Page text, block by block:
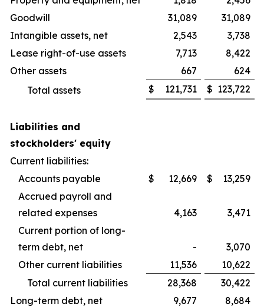
Goodwill
31,089
31,089
Intangible assets, net
2,543
3,738
Lease right-of-use assets
7,713
8,422
Other assets
667
624
Total assets
$ 121,731 $ 123,722
Liabilities and
stockholders' equity
Current liabilities:
Accounts payable
$ 12,669 $
13,259
Accrued payroll and
related expenses
4,163
3,471
Current portion of long-
term debt, net
-
3,070
Other current liabilities
11,536
10,622
Total current liabilities
28,368
30,422
Long-term debt, net
9,677
8,684